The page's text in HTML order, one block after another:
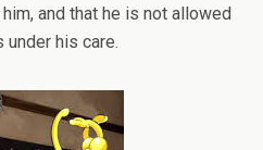
and that he is not allowed
his care.